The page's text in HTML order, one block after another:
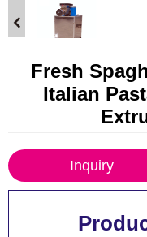
Fresh
Italian
Inquiry